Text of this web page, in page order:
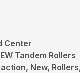
Center
Tandem Rollers
New,